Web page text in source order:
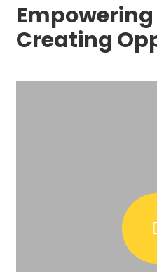
Empowering
Creating